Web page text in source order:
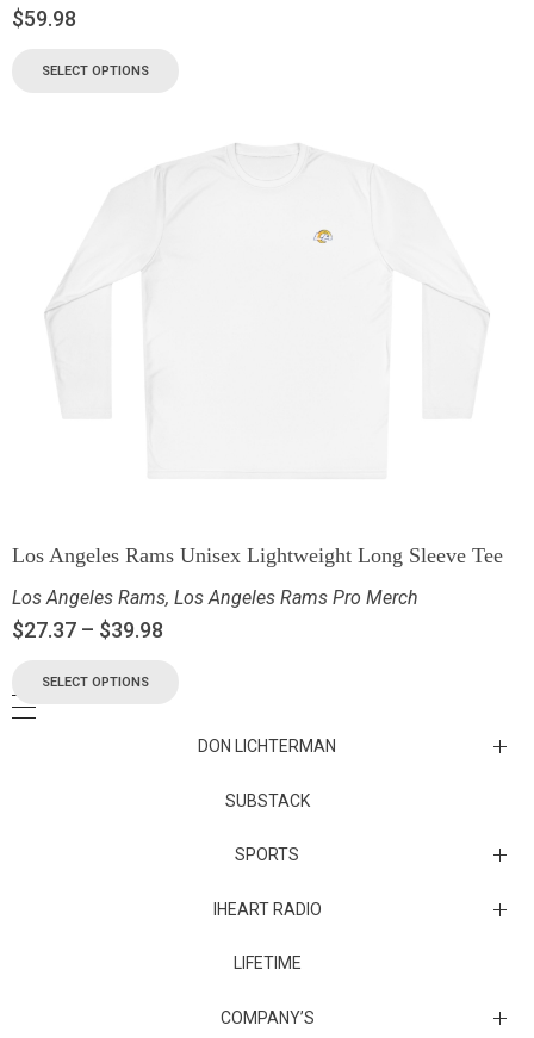
$59.98
SELECT OPTIONS
Los Angeles Rams Unisex Lightweight Long Sleeve Tee
Los Angeles Rams, Los Angeles Rams Pro Merch
$27.37 – $39.98
SELECT OPTIONS
DON LICHTERMAN
Los Angeles Rams Substack
Substack
SUBSTACK
SPORTS
The Maryland Terrapins men’s basketball team represents the
IHEART RADIO
Episodes
LIFETIME
COMPANY’S